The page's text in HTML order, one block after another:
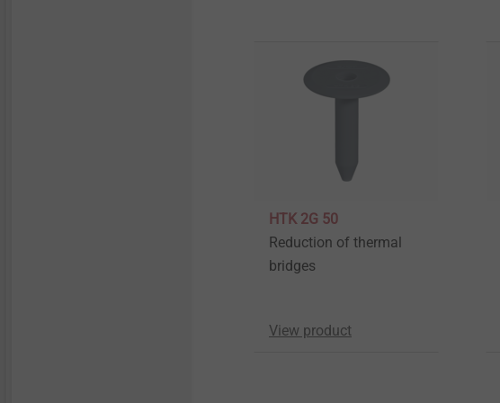
HTK 2G 50
Reduction of thermal
bridges
View product